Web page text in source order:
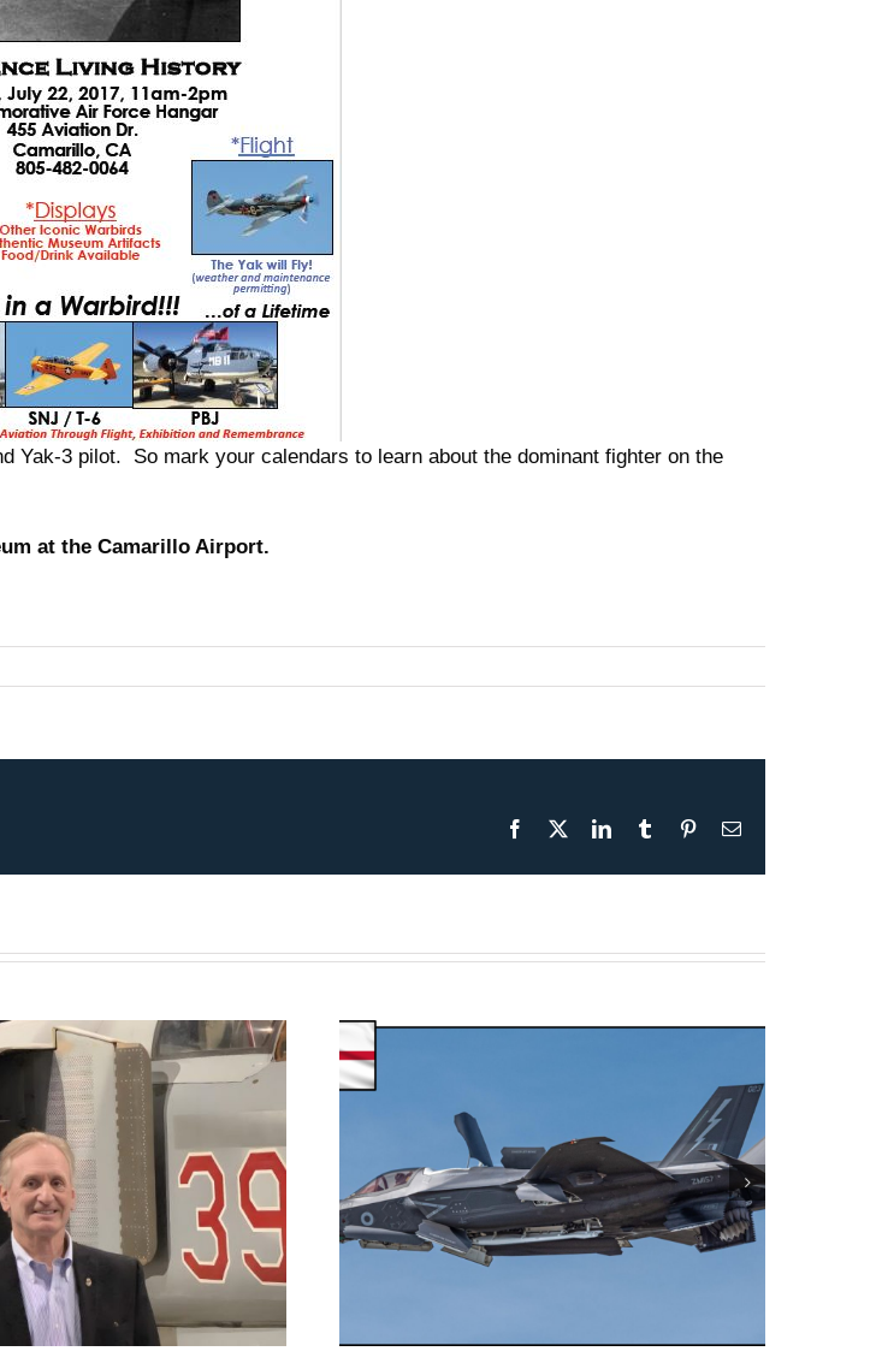
Yak-3 pilot. So mark your calendars to learn about the dominant fighter on the
at the Camarillo Airport.
Facebook LinkedInTumblr PinterestEmail
MiG Pilot
Presentation May 30th 2026
– F-35B Test & Operations